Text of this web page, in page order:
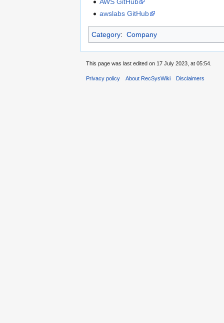
awslabs GitHub
Category: Company
This page was last edited on 17 July 2023, at 05:54.
Privacy policy About RecSysWiki Disclaimers